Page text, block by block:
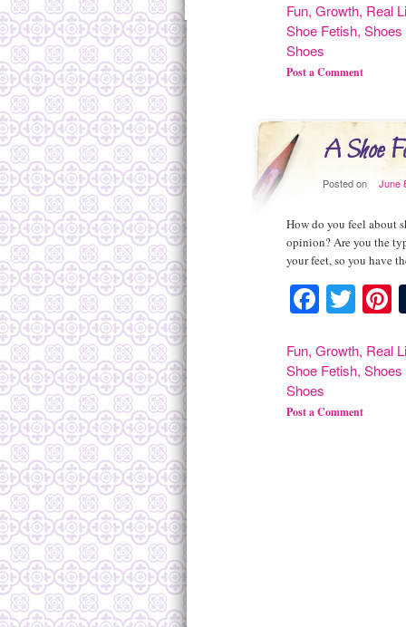
Fun,Growth, Real
Shoe Fetish,Shoes
Shoes
Post a Comment
A Shoe
Posted on June
How do you feel about
opinion? Are you the
your feet, so you have
Fun,Growth, Real
Shoe Fetish,Shoes
Shoes
Post a Comment